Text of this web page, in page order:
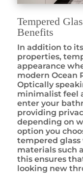
Tempered
Benefits
In addition to
properties,
appearance
modern Ocean
Optically
minimalist feel
enter your
providing
depending on
option you
tempered
materials such
this ensures
looking new